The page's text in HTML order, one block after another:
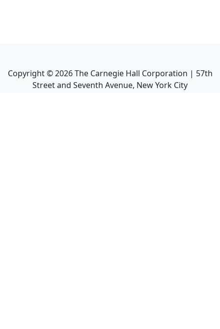
Copyright ©2026The Carnegie Hall Corporation | 57th
Street and Seventh Avenue, New York City